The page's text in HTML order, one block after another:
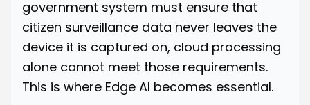
government system must ensure that
citizen surveillance data never leaves the
device it is captured on, cloud processing
alone cannot meet those requirements.
This is where Edge AI becomes essential.